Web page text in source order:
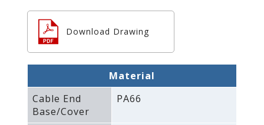
Download Drawing
Material
Cable End
Base/Cover
PA66